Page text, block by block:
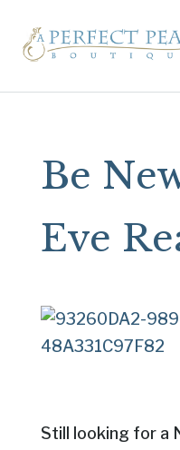
Be
Eve
Still looking for a